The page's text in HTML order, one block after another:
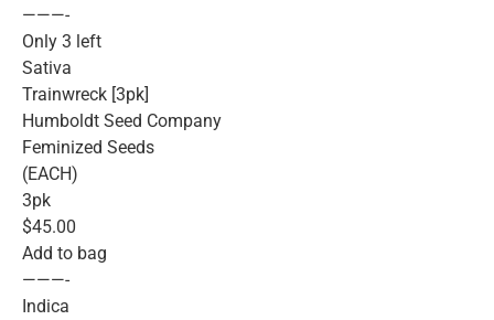
———-
Only 3 left
Sativa
Trainwreck [3pk]
Humboldt Seed Company
Feminized Seeds
(EACH)
3pk
$45.00
Add to bag
———-
Indica